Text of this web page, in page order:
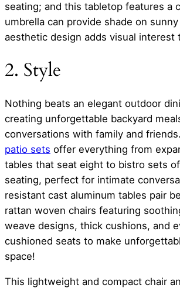
seating; and this tabletop features a
umbrella can provide shade on
aesthetic design adds visual interest
2. Style
Nothing beats an elegant outdoor
creating unforgettable backyard
conversations with family and
patio sets offer everything from
tables that seat eight to bistro sets
seating, perfect for intimate
resistant cast aluminum tables pair
rattan woven chairs featuring
weave designs, thick cushions, and
cushioned seats to make
space!
This lightweight and compact chair